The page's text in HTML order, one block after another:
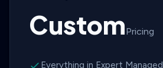
CustomPricing
Everything in Expert Managed